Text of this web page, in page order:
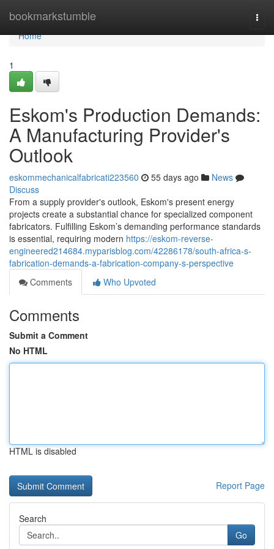
bookmarkstumble
Home
Home
1
Eskom's Production Demands:
A Manufacturing Provider's
Outlook
eskommechanicalfabricati223560 55 days ago
News
Discuss
From a supply provider's outlook, Eskom's present energy
projects create a substantial chance for specialized component
fabricators. Fulfilling Eskom’s demanding performance standards
is essential, requiring modern https://eskom-reverse-
engineered214684.myparisblog.com/42286178/south-africa-s-
fabrication-demands-a-fabrication-company-s-perspective
Comments
Who Upvoted
Comments
Submit a Comment
No HTML
HTML is disabled
Report Page
Search
Go